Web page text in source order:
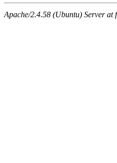
Apache/2.4.58 (Ubuntu) Server